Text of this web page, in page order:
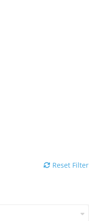
Reset Filter